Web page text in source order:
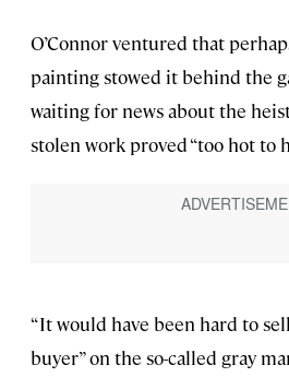
O’Connor ventured that
painting stowed it behind the
waiting for news about the
stolen work proved “too hot to
“It would have been hard to
buyer” on the so-called gray